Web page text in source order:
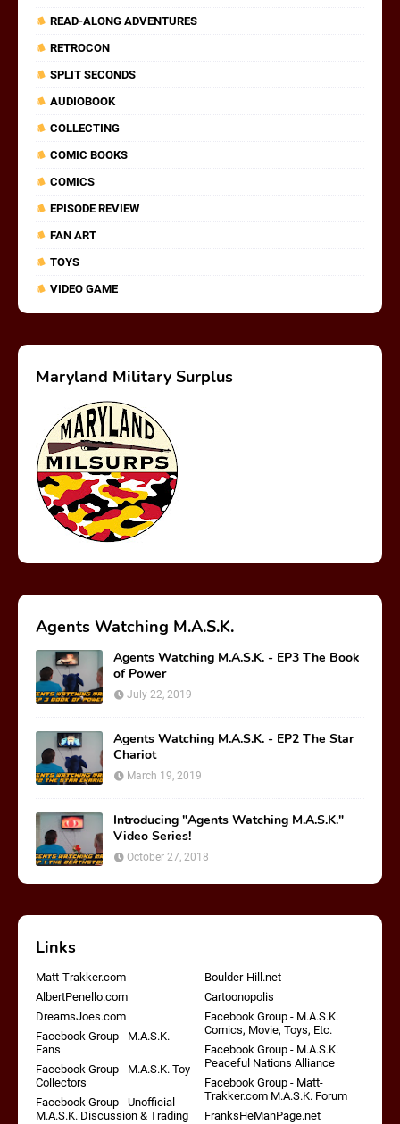
READ-ALONG ADVENTURES
RETROCON
SPLIT SECONDS
AUDIOBOOK
COLLECTING
COMIC BOOKS
COMICS
EPISODE REVIEW
FAN ART
TOYS
VIDEO GAME
Maryland Military Surplus
Agents Watching M.A.S.K.
Agents Watching M.A.S.K. - EP3 The Book
of Power
July 22, 2019
Agents Watching M.A.S.K. - EP2 The Star
Chariot
March 19, 2019
Introducing "Agents Watching M.A.S.K."
Video Series!
October 27, 2018
Links
Matt-Trakker.com
Boulder-Hill.net
AlbertPenello.com
Cartoonopolis
DreamsJoes.com
Facebook Group - M.A.S.K.
Comics, Movie, Toys, Etc.
Facebook Group - M.A.S.K.
Fans
Facebook Group - M.A.S.K.
Peaceful Nations Alliance
Facebook Group - M.A.S.K. Toy
Collectors
Facebook Group - Matt-
Trakker.com M.A.S.K. Forum
Facebook Group - Unofficial
M.A.S.K. Discussion & Trading
FranksHeManPage.net